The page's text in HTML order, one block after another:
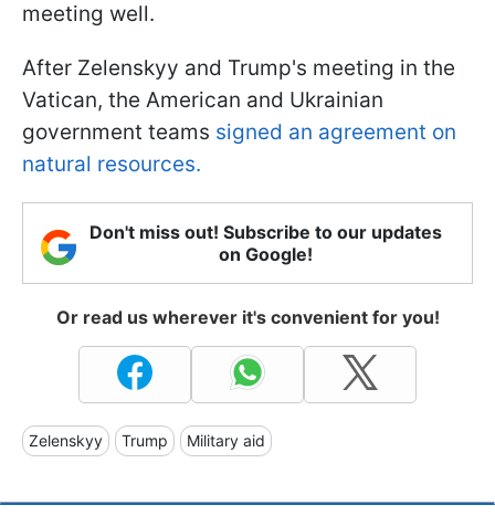
meeting well.
After Zelenskyy and Trump's meeting in the
Vatican, the American and Ukrainian
government teams signed an agreement on
natural resources.
Don't miss out! Subscribe to our updates
on Google!
Or read us wherever it's convenient for you!
Zelenskyy Trump Military aid